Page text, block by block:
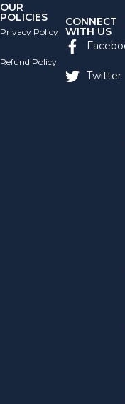
OUR
POLICIES
Privacy Policy
Refund Policy
CONNECT
WITH US
Twitter